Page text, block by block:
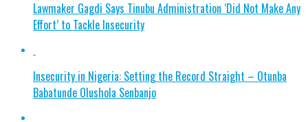
Lawmaker Gagdi Says Tinubu Administration ‘Did Not Make Any
Effort’ to Tackle Insecurity
Insecurity in Nigeria: Setting the Record Straight – Otunba
Babatunde Olushola Senbanjo